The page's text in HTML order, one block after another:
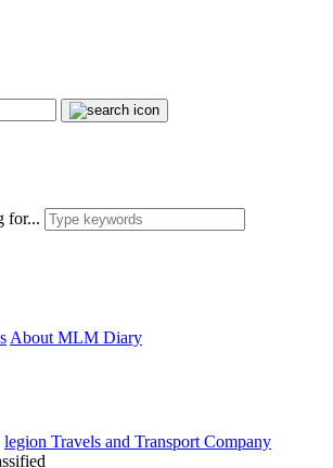
for...
About MLM Diary
legion Travels and Transport Company